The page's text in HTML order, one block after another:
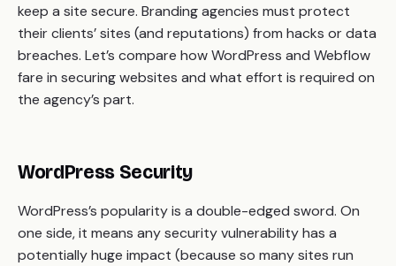
keep a site secure. Branding agencies must protect
their clients’ sites (and reputations) from hacks or data
breaches. Let’s compare how WordPress and Webflow
fare in securing websites and what effort is required on
the agency’s part.
WordPress Security
WordPress’s popularity is a double-edged sword. On
one side, it means any security vulnerability has a
potentially huge impact (because so many sites run